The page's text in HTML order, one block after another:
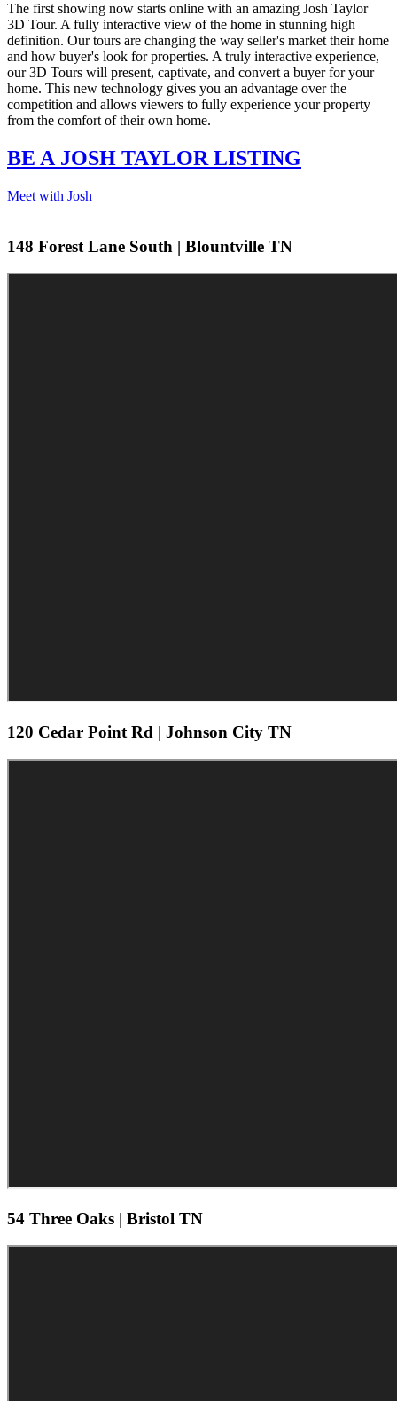
The first showing now starts online with an amazing Josh Taylor
3D Tour. A fully interactive view of the home in stunning high
definition. Our tours are changing the way seller's market their home
and how buyer's look for properties. A truly interactive experience,
our 3D Tours will present, captivate, and convert a buyer for your
home. This new technology gives you an advantage over the
competition and allows viewers to fully experience your property
from the comfort of their own home.
BE A JOSH TAYLOR LISTING
Meet with Josh
148 Forest Lane South | Blountville TN
120 Cedar Point Rd | Johnson City TN
54 Three Oaks | Bristol TN